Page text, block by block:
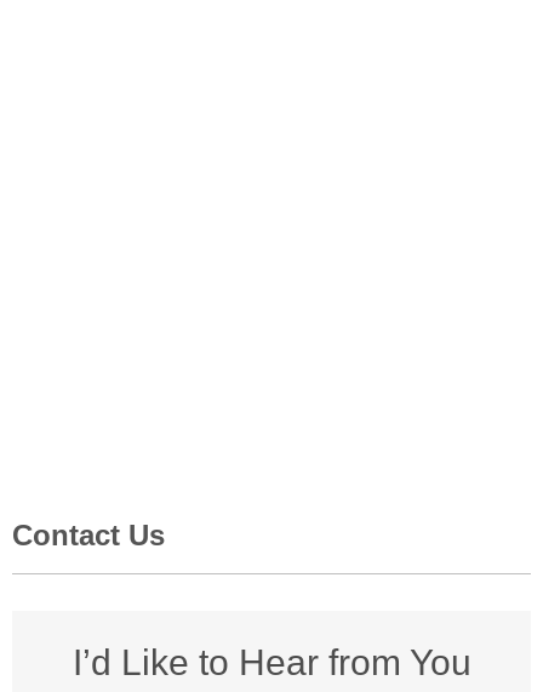
Contact Us
I’d Like to Hear from You